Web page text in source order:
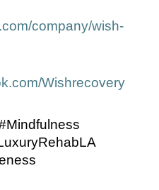
company/wish-
Wishrecovery